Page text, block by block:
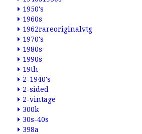
1950's
1960s
1962rareoriginalvtg
1970's
1980s
1990s
19th
2-1940's
2-sided
2-vintage
300k
30s-40s
398a